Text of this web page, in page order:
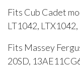
Fits Cub Cadet
LT1042,
Fits Massey
20SD,